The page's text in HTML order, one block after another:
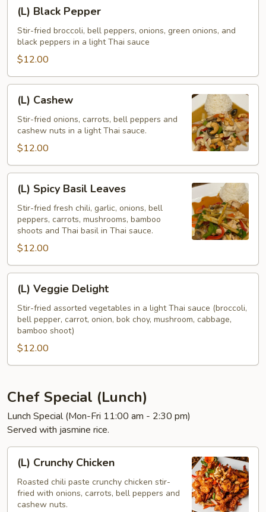
Black
Pepper
(L) Black Pepper
Stir-fried broccoli, bell peppers, onions, green onions, and
black peppers in a light Thai sauce
$12.00
Cashew
(L) Cashew
Stir-fried onions, carrots, bell peppers and
cashew nuts in a light Thai sauce.
$12.00
Spicy
Basil
Leaves
(L) Spicy Basil Leaves
Stir-fried fresh chili, garlic, onions, bell
peppers, carrots, mushrooms, bamboo
shoots and Thai basil in Thai sauce.
$12.00
Veggie
Delight
(L) Veggie Delight
Stir-fried assorted vegetables in a light Thai sauce (broccoli,
bell pepper, carrot, onion, bok choy, mushroom, cabbage,
bamboo shoot)
$12.00
Chef Special (Lunch)
Lunch Special (Mon-Fri 11:00 am - 2:30 pm)
Served with jasmine rice.
Crunchy
Chicken
(L) Crunchy Chicken
Roasted chili paste crunchy chicken stir-
fried with onions, carrots, bell peppers and
cashew nuts.